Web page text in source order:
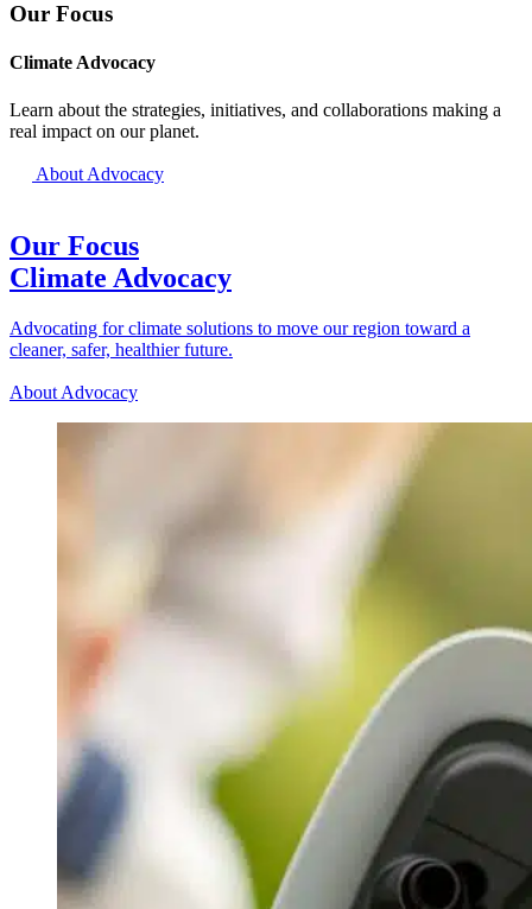
Our Focus
Climate Advocacy
Learn about the strategies, initiatives, and collaborations making a
real impact on our planet.
About Advocacy
Our Focus
Climate Advocacy
Advocating for climate solutions to move our region toward a
cleaner, safer, healthier future.
About Advocacy